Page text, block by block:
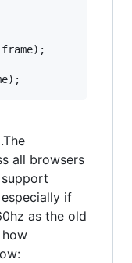
frame) ;
) ;
all browsers
if
as the old
how